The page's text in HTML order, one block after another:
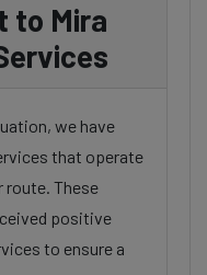
to Mira
we have
that operate
route. These
positive
to ensure a